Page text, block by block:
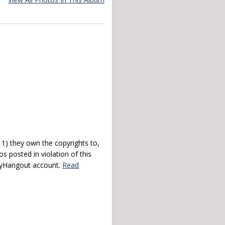
they own the copyrights to,
posted in violation of this
account. Read